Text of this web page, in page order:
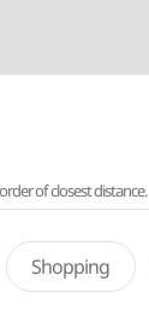
of closest distance.
Shopping